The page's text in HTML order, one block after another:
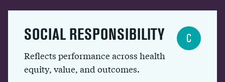
SOCIAL RESPONSIBILITY
Reflects performance across health
equity, value, and outcomes.
C